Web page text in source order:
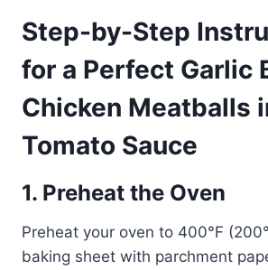
Step-by-Step
for a Perfect Garlic
Chicken Meatballs
Tomato Sauce
1. Preheat the Oven
Preheat your oven to 400°F
baking sheet with parchment